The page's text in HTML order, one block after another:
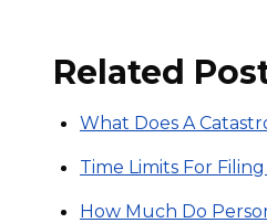
Related
What Does A
Time Limits For
How Much Do